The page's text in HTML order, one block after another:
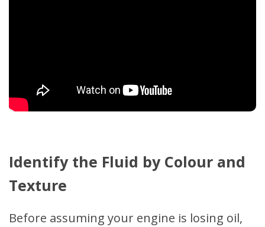
Identify the Fluid by Colour and
Texture
Before assuming your engine is losing oil,